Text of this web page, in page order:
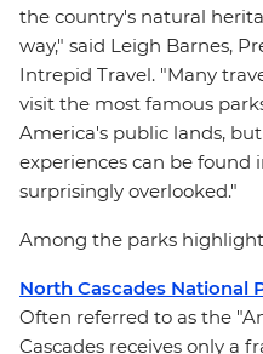
the country's natural
way," said Leigh Barnes,
Intrepid Travel. "Many
visit the most famous
America's public lands,
experiences can be found
surprisingly overlooked."
Among the parks
North Cascades National
Often referred to as the
Cascades receives only a